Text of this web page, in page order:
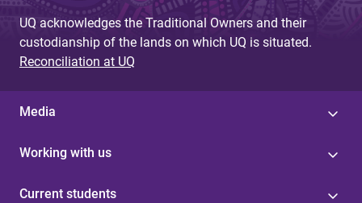
UQ acknowledges the Traditional Owners and their
custodianship of the lands on which UQ is situated.
Reconciliation at UQ
Media
Working with us
Current students